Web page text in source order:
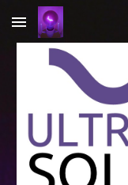
Skip to main content